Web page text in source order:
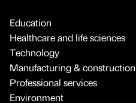
Education
Healthcare and life sciences
Technology
Manufacturing & construction
Professional services
Environment